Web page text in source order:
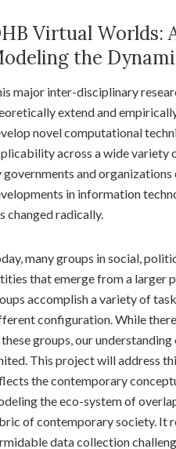
Virtual Worlds:
the
major inter-disciplinary
extend and
novel computational
across a wide variety
governments and
in information
changed radically.
many groups in social,
that emerge from a larger
accomplish a variety of
configuration. While
groups, our
This project will address
the contemporary
the eco-system of
of contemporary society. It
data collection